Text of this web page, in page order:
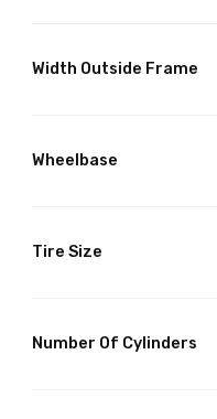
Width Outside Frame
Wheelbase
Tire Size
Number Of Cylinders